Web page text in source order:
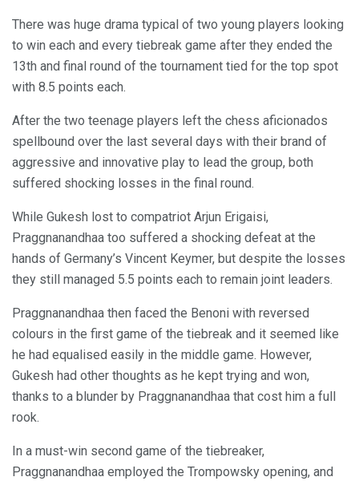
There was huge drama typical of two young players looking
to win each and every tiebreak game after they ended the
13th and final round of the tournament tied for the top spot
with 8.5 points each.
After the two teenage players left the chess aficionados
spellbound over the last several days with their brand of
aggressive and innovative play to lead the group, both
suffered shocking losses in the final round.
While Gukesh lost to compatriot Arjun Erigaisi,
Praggnanandhaa too suffered a shocking defeat at the
hands of Germany’s Vincent Keymer, but despite the losses
they still managed 5.5 points each to remain joint leaders.
Praggnanandhaa then faced the Benoni with reversed
colours in the first game of the tiebreak and it seemed like
he had equalised easily in the middle game. However,
Gukesh had other thoughts as he kept trying and won,
thanks to a blunder by Praggnanandhaa that cost him a full
rook.
In a must-win second game of the tiebreaker,
Praggnanandhaa employed the Trompowsky opening, and